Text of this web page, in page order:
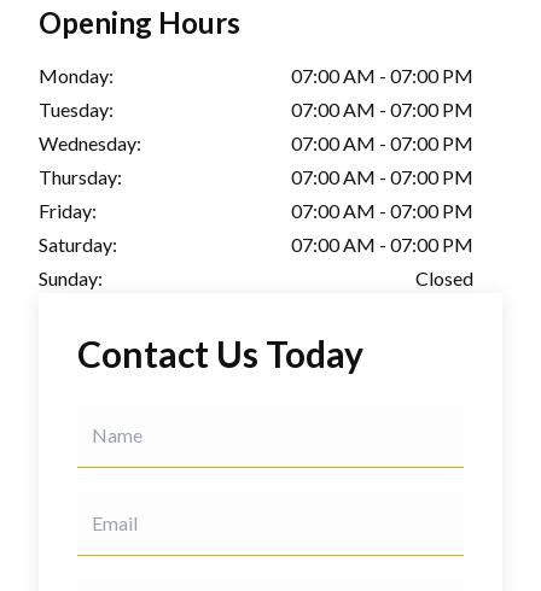
Opening Hours
Monday:
07:00 AM - 07:00 PM
Tuesday:
07:00 AM - 07:00 PM
Wednesday:
07:00 AM - 07:00 PM
Thursday:
07:00 AM - 07:00 PM
Friday:
07:00 AM - 07:00 PM
Saturday:
07:00 AM - 07:00 PM
Sunday:
Closed
Contact Us Today